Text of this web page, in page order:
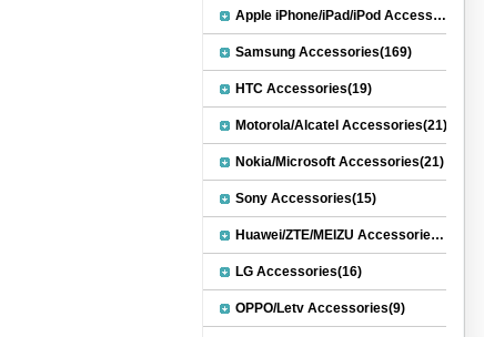
Apple iPhone/iPad/iPod Accessories(30)
Samsung Accessories(169)
HTC Accessories(19)
Motorola/Alcatel Accessories(21)
Nokia/Microsoft Accessories(21)
Sony Accessories(15)
Huawei/ZTE/MEIZU Accessories(32)
LG Accessories(16)
OPPO/Letv Accessories(9)